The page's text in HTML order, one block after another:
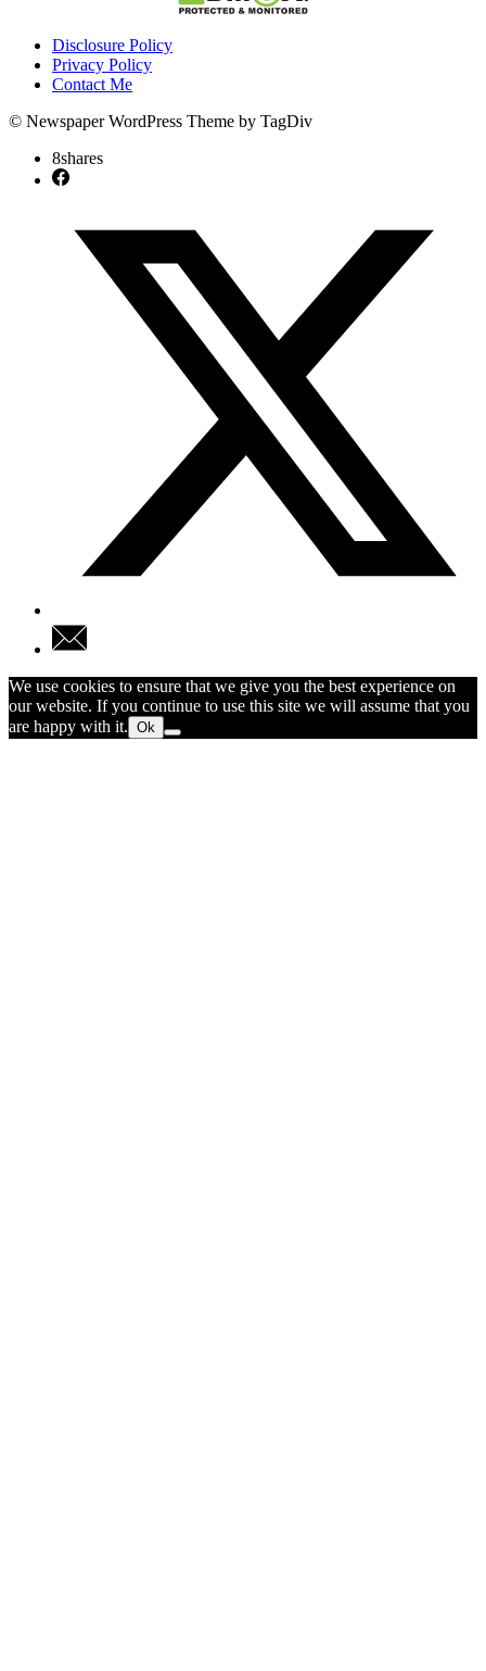
Disclosure Policy
Privacy Policy
Contact Me
© Newspaper WordPress Theme by TagDiv
8shares
We use cookies to ensure that we give you the best experience on
our website. If you continue to use this site we will assume that you
are happy with it. Ok